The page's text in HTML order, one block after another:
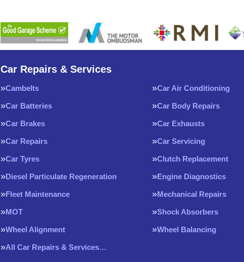
Car Repairs & Services
Cambelts Car Air Conditioning
Car Batteries Car Body Repairs
Car Brakes Car Exhausts
Car Repairs Car Servicing
Car Tyres Clutch Replacement
Diesel Particulate Regeneration Engine Diagnostics
Fleet Maintenance Mechanical Repairs
MOT Shock Absorbers
Wheel Alignment Wheel Balancing
All Car Repairs & Services…